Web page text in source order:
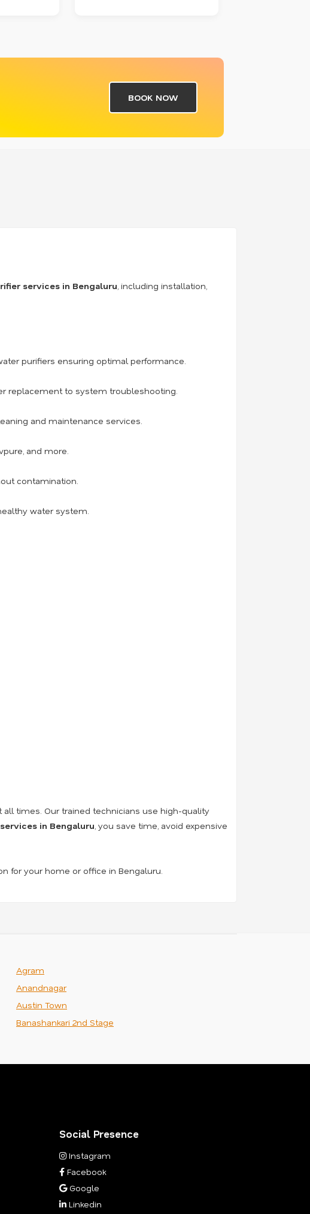
BOOK NOW
services in Bengaluru , including installation,
purifiers ensuring optimal performance.
replacement to system troubleshooting.
and maintenance services.
and more.
contamination.
water system.
times. Our trained technicians use high-quality
in Bengaluru , you save time, avoid expensive
for your home or office in Bengaluru.
Agram
Anandnagar
Austin Town
Banashankari 2nd Stage
Social Presence
Instagram
Facebook
Google
Linkedin